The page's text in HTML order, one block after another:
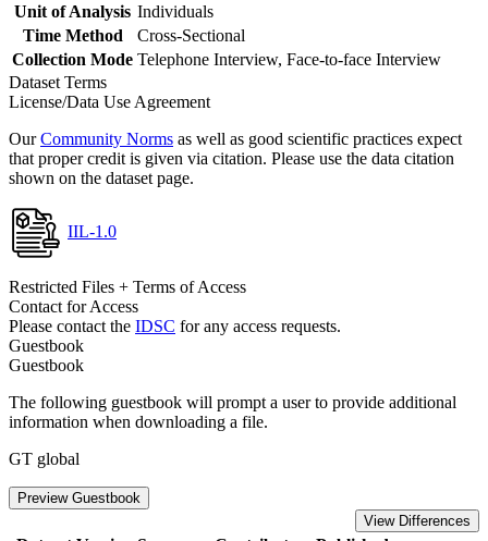
Unit of Analysis Individuals
Time Method
Cross-Sectional
Collection Mode Telephone Interview, Face-to-face Interview
Dataset Terms
License/Data Use Agreement
OurCommunity Norms as well as good scientific practices expect
that proper credit is given via citation. Please use the data citation
shown on the dataset page.
IIL-1.0
Restricted Files + Terms of Access
Contact for Access
Please contact the IDSC for any access requests.
Guestbook
Guestbook
The following guestbook will prompt a user to provide additional
information when downloading a file.
GT global
Preview Guestbook
View Differences